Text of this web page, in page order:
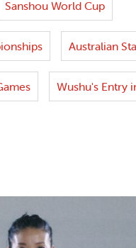
Sanshou World Cup
Australian
Wushu's Entry